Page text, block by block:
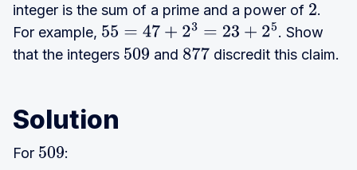
integer is the sum of a prime and a power of 2.
For example, 55 =47+2 3= 23 +2 5
. Show
that the integers 509 and 877discredit this claim.
Solution
For 509: